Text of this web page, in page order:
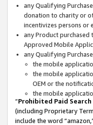
any Qualifying
donation to charity or
incentivizes persons or
any Product purchased
Approved Mobile
any Qualifying
the mobile
the mobile
OEM or the
the mobile
“Prohibited Paid
(including Proprietary
include the word